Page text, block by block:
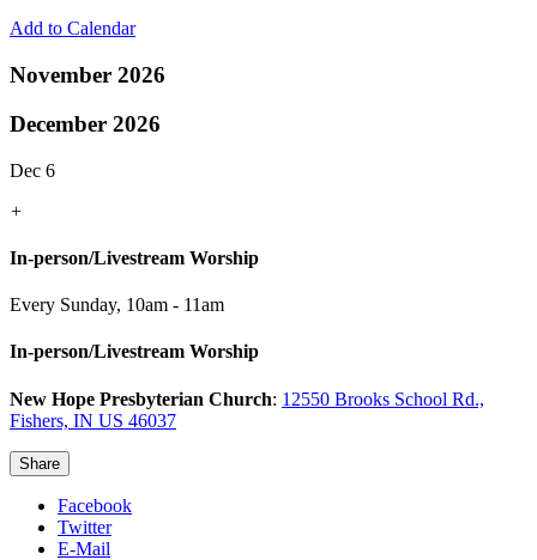
Add to Calendar
November 2026
December 2026
Dec 6
+
In-person/Livestream Worship
Every Sunday, 10am - 11am
In-person/Livestream Worship
New Hope Presbyterian Church: 12550 Brooks School Rd.,
Fishers, IN US 46037
Share
Facebook
Twitter
E-Mail